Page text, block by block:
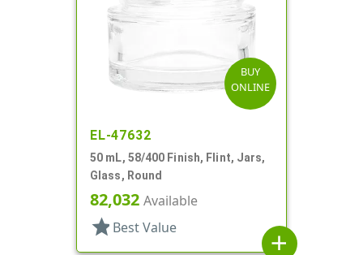
BUY
ONLINE
EL-47632
50 mL, 58/400 Finish, Flint, Jars,
Glass, Round
82,032 Available
star Best Value
add